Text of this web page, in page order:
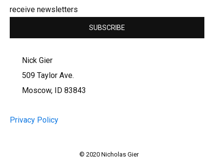
receive newsletters
Nick Gier
509 Taylor Ave.
Moscow, ID 83843
Privacy Policy
© 2020 Nicholas Gier